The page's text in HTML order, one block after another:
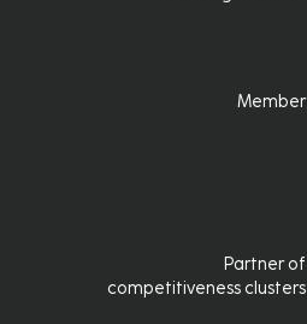
Member
Partner of
competitiveness clusters